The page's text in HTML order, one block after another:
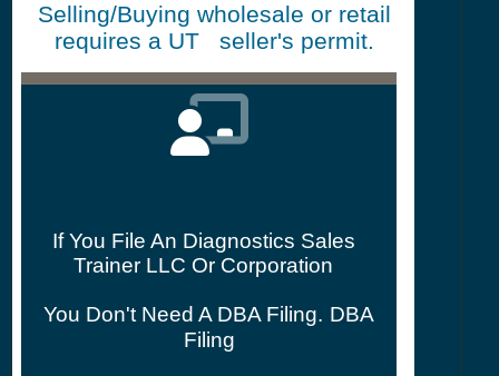
Selling/Buying wholesale or retail
requires a UT seller's permit.
If You File An Diagnostics Sales
Trainer LLC Or Corporation
You Don't Need A DBA Filing. DBA
Filing